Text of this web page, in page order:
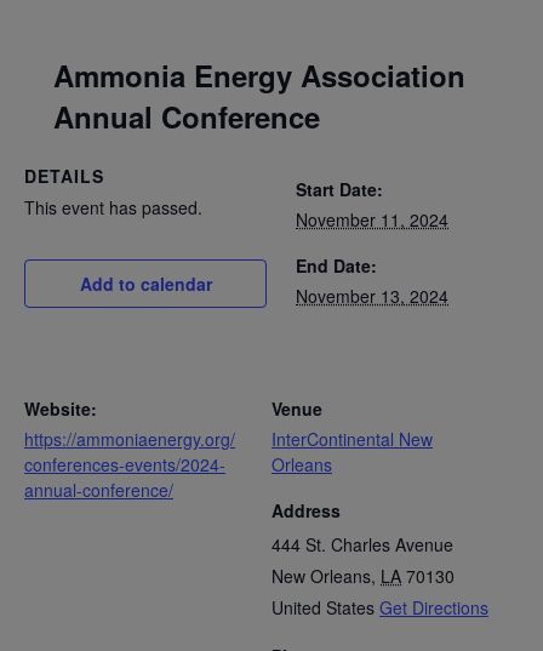
Ammonia Energy Association
Annual Conference
DETAILS
This event has passed.
Add to calendar
Start Date:
November 11, 2024
End Date:
November 13, 2024
Venue
InterContinental New
Orleans
Address
444 St. Charles Avenue
New Orleans, LA 70130
United States Get Directions
Website:
https://ammoniaenergy.org/
conferences-events/2024-
annual-conference/